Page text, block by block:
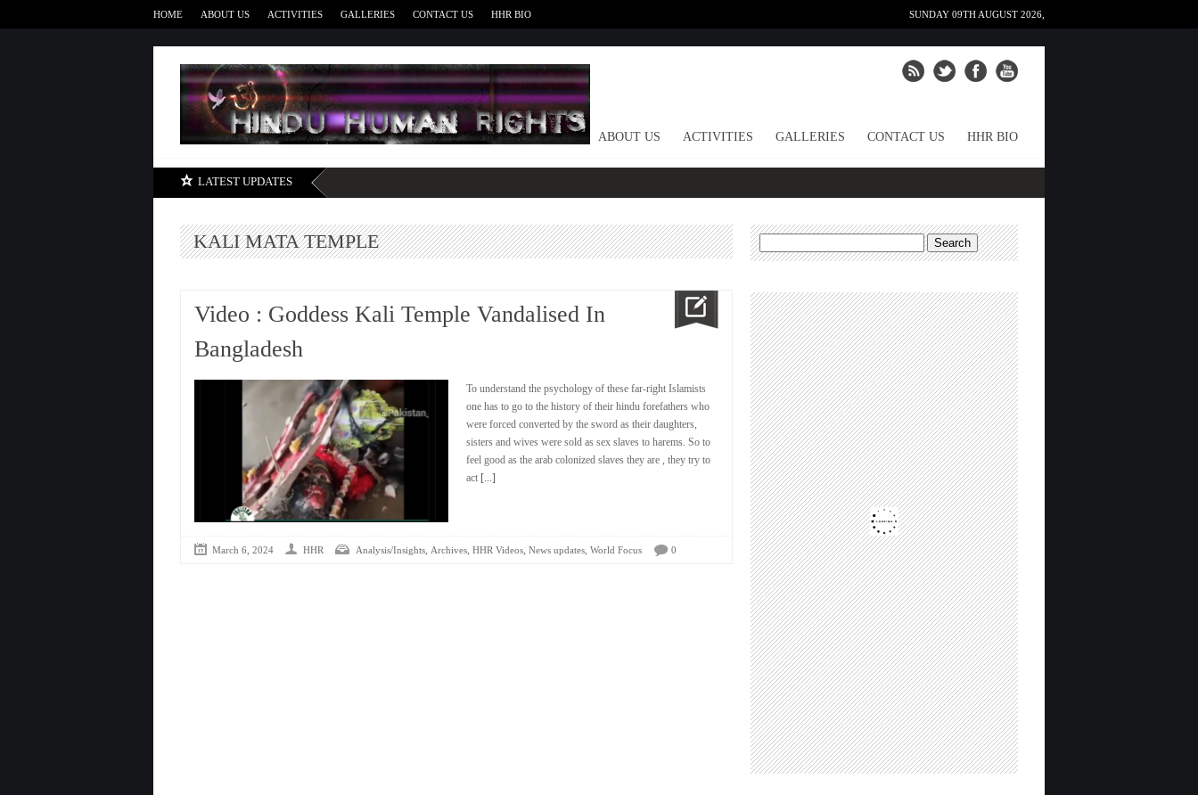
HOME ABOUT US ACTIVITIES GALLERIES CONTACT US HHR BIO SUNDAY 09TH AUGUST 2026,
HOME ABOUT US ACTIVITIES GALLERIES CONTACT US HHR BIO
LATEST UPDATES
KALI MATA TEMPLE
Video : Goddess Kali Temple Vandalised In
Bangladesh
To understand the psychology of these far-right Islamists
one has to go to the history of their hindu forefathers who
were forced converted by the sword as their daughters,
sisters and wives were sold as sex slaves to harems. So to
feel good as the arab colonized slaves they are , they try to
act [...]
March 6, 2024 HHR Analysis/Insights, Archives, HHR Videos, News updates, World Focus 0
Search
for: